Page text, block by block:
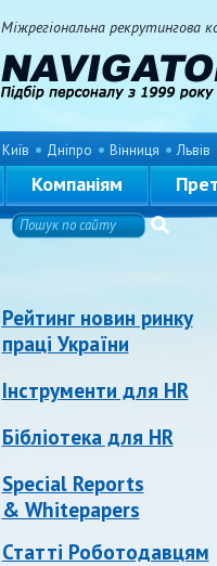
Міжрегіональна рекрутингова
Київ Дніпро Вінниця Львів
Компаніям
Рейтинг новин ринку
праці України
Інструменти для HR
Бібліотека для HR
Special Reports
& Whitepapers
Статті Роботодавцям